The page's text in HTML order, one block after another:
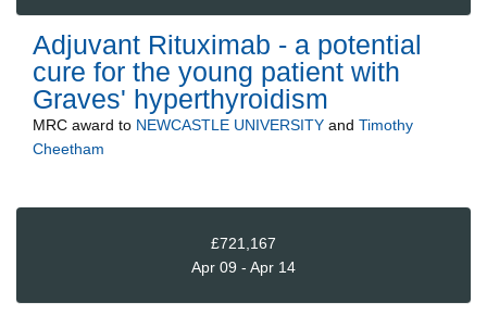
Adjuvant Rituximab - a potential
cure for the young patient with
Graves' hyperthyroidism
MRC award to NEWCASTLE UNIVERSITY and Timothy
Cheetham
£721,167
Apr 09 - Apr 14